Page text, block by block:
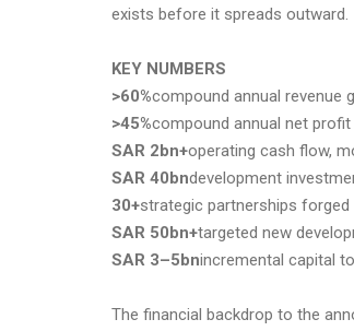
exists before it spreads outward.
KEY NUMBERS
>60%compound annual revenue
>45%compound annual net
SAR 2bn+operating cash flow,
SAR 40bndevelopment
30+strategic partnerships forged
SAR 50bn+targeted new
SAR 3–5bnincremental capital
The financial backdrop to the